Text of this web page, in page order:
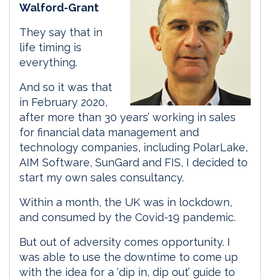
Walford-Grant
They say that in
life timing is
everything.
And so it was that
in February 2020,
after more than 30 years’ working in sales
for financial data management and
technology companies, including PolarLake,
AIM Software, SunGard and FIS, I decided to
start my own sales consultancy.
Within a month, the UK was in lockdown,
and consumed by the Covid-19 pandemic.
But out of adversity comes opportunity. I
was able to use the downtime to come up
with the idea for a ‘dip in, dip out’ guide to